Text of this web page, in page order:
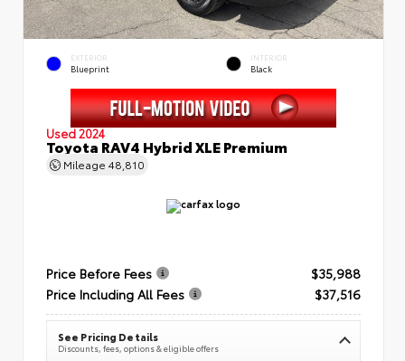
EXTERIOR
Blueprint
INTERIOR
Black
Used 2024
Toyota RAV4 Hybrid XLE Premium
Mileage 48,810
Price Before Fees
$35,988
Price Including All Fees
$37,516
See Pricing Details
Discounts, fees, options & eligible offers